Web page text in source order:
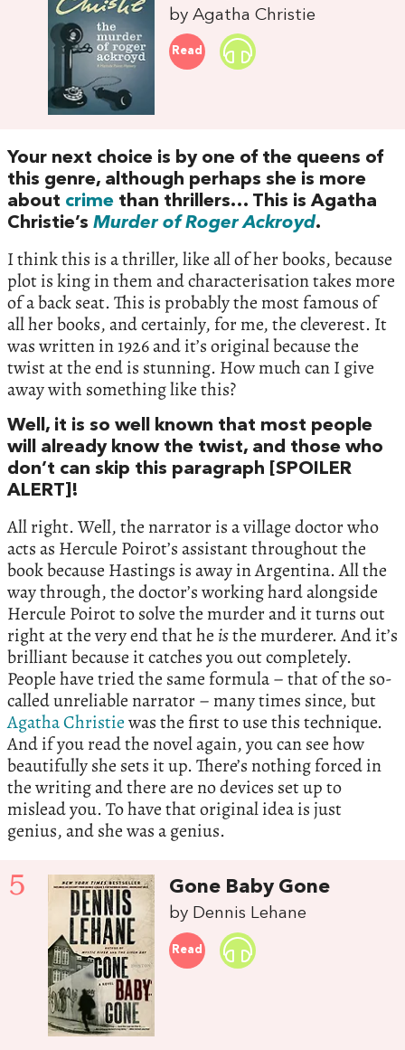
by Agatha Christie
Read
Your next choice is by one of the queens of
this genre, although perhaps she is more
about crime than thrillers… This is Agatha
Christie’s Murder of Roger Ackroyd.
I think this is a thriller, like all of her books, because
plot is king in them and characterisation takes more
of a back seat. This is probably the most famous of
all her books, and certainly, for me, the cleverest. It
was written in 1926 and it’s original because the
twist at the end is stunning. How much can I give
away with something like this?
Well, it is so well known that most people
will already know the twist, and those who
don’t can skip this paragraph [SPOILER
ALERT]!
All right. Well, the narrator is a village doctor who
acts as Hercule Poirot’s assistant throughout the
book because Hastings is away in Argentina. All the
way through, the doctor’s working hard alongside
Hercule Poirot to solve the murder and it turns out
right at the very end that heisthe murderer. And it’s
brilliant because it catches you out completely.
People have tried the same formula – that of the so-
called unreliable narrator – many times since, but
Agatha Christiewas the first to use this technique.
And if you read the novel again, you can see how
beautifully she sets it up. There’s nothing forced in
the writing and there are no devices set up to
mislead you. To have that original idea is just
genius, and she was a genius.
5 Gone Baby Gone
by Dennis Lehane
Read